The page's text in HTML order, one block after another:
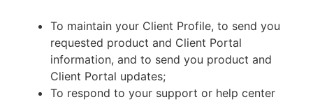
To maintain your Client Profile, to send you
requested product and Client Portal
information, and to send you product and
Client Portal updates;
To respond to your support or help center